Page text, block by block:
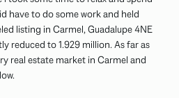
have to do some work and held
listing in Carmel, Guadalupe 4NE
reduced to 1.929 million. As far as
real estate market in Carmel and